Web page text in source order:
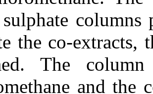
columns
the co-extracts,
The
and the